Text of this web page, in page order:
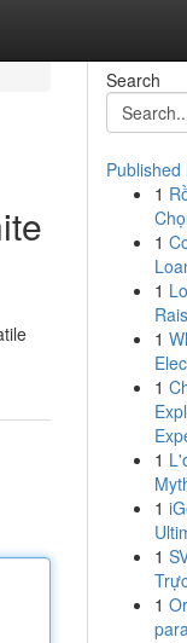
Search
Published
1
1
1
1
1
1
1
1
1